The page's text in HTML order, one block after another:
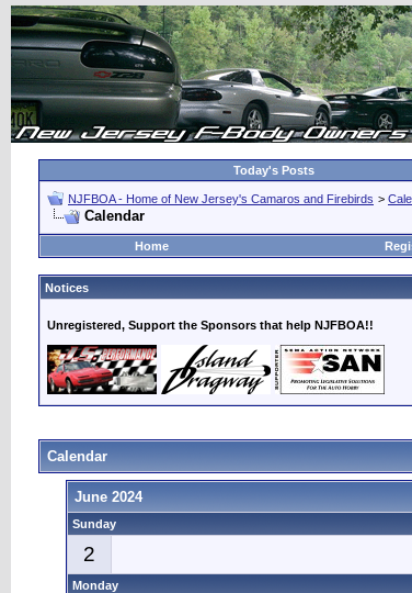
Today's Posts
NJFBOA - Home of New Jersey's Camaros and Firebirds >
Calendar
Home
Notices
Unregistered, Support the Sponsors that help NJFBOA!!
Calendar
June 2024
Sunday
2
Monday